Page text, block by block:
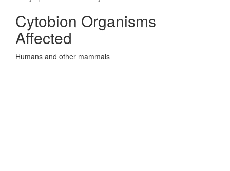
Cytobion Organisms
Affected
Humans and other mammals